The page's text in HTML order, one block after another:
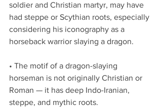
soldier and Christian martyr, may have
had steppe or Scythian roots, especially
considering his iconography as a
horseback warrior slaying a dragon.
• The motif of a dragon-slaying
horseman is not originally Christian or
Roman — it has deep Indo-Iranian,
steppe, and mythic roots.